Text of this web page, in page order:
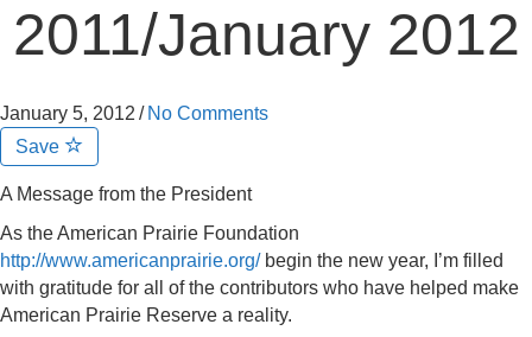
2011/January 2012
January 5, 2012 / No Comments
Save
A Message from the President
As the American Prairie Foundation
http://www.americanprairie.org/begin the new year, I’m filled
with gratitude for all of the contributors who have helped make
American Prairie Reserve a reality.